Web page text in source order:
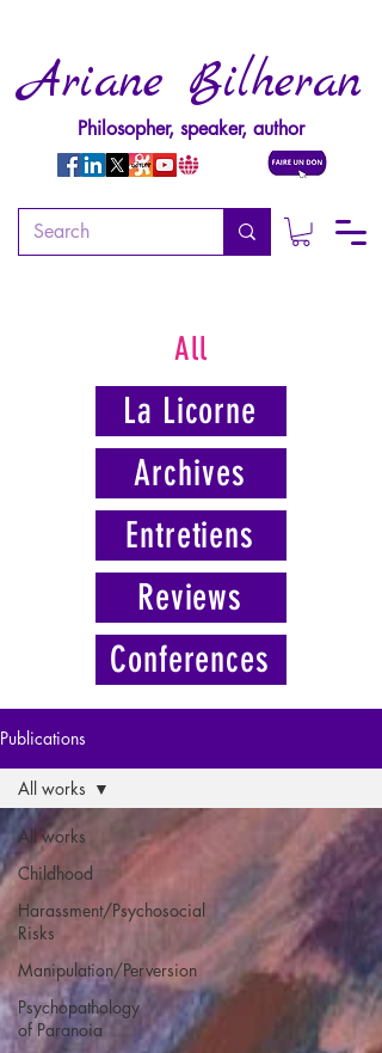
Ariane Bilheran
Philosopher, speaker, author
All
La Licorne
Archives
Entretiens
Reviews
Conferences
Publications
All works
Childhood
Harassment/Psychosocial
Risks
Manipulation/Perversion
Psychopathology
of Paranoia
All works